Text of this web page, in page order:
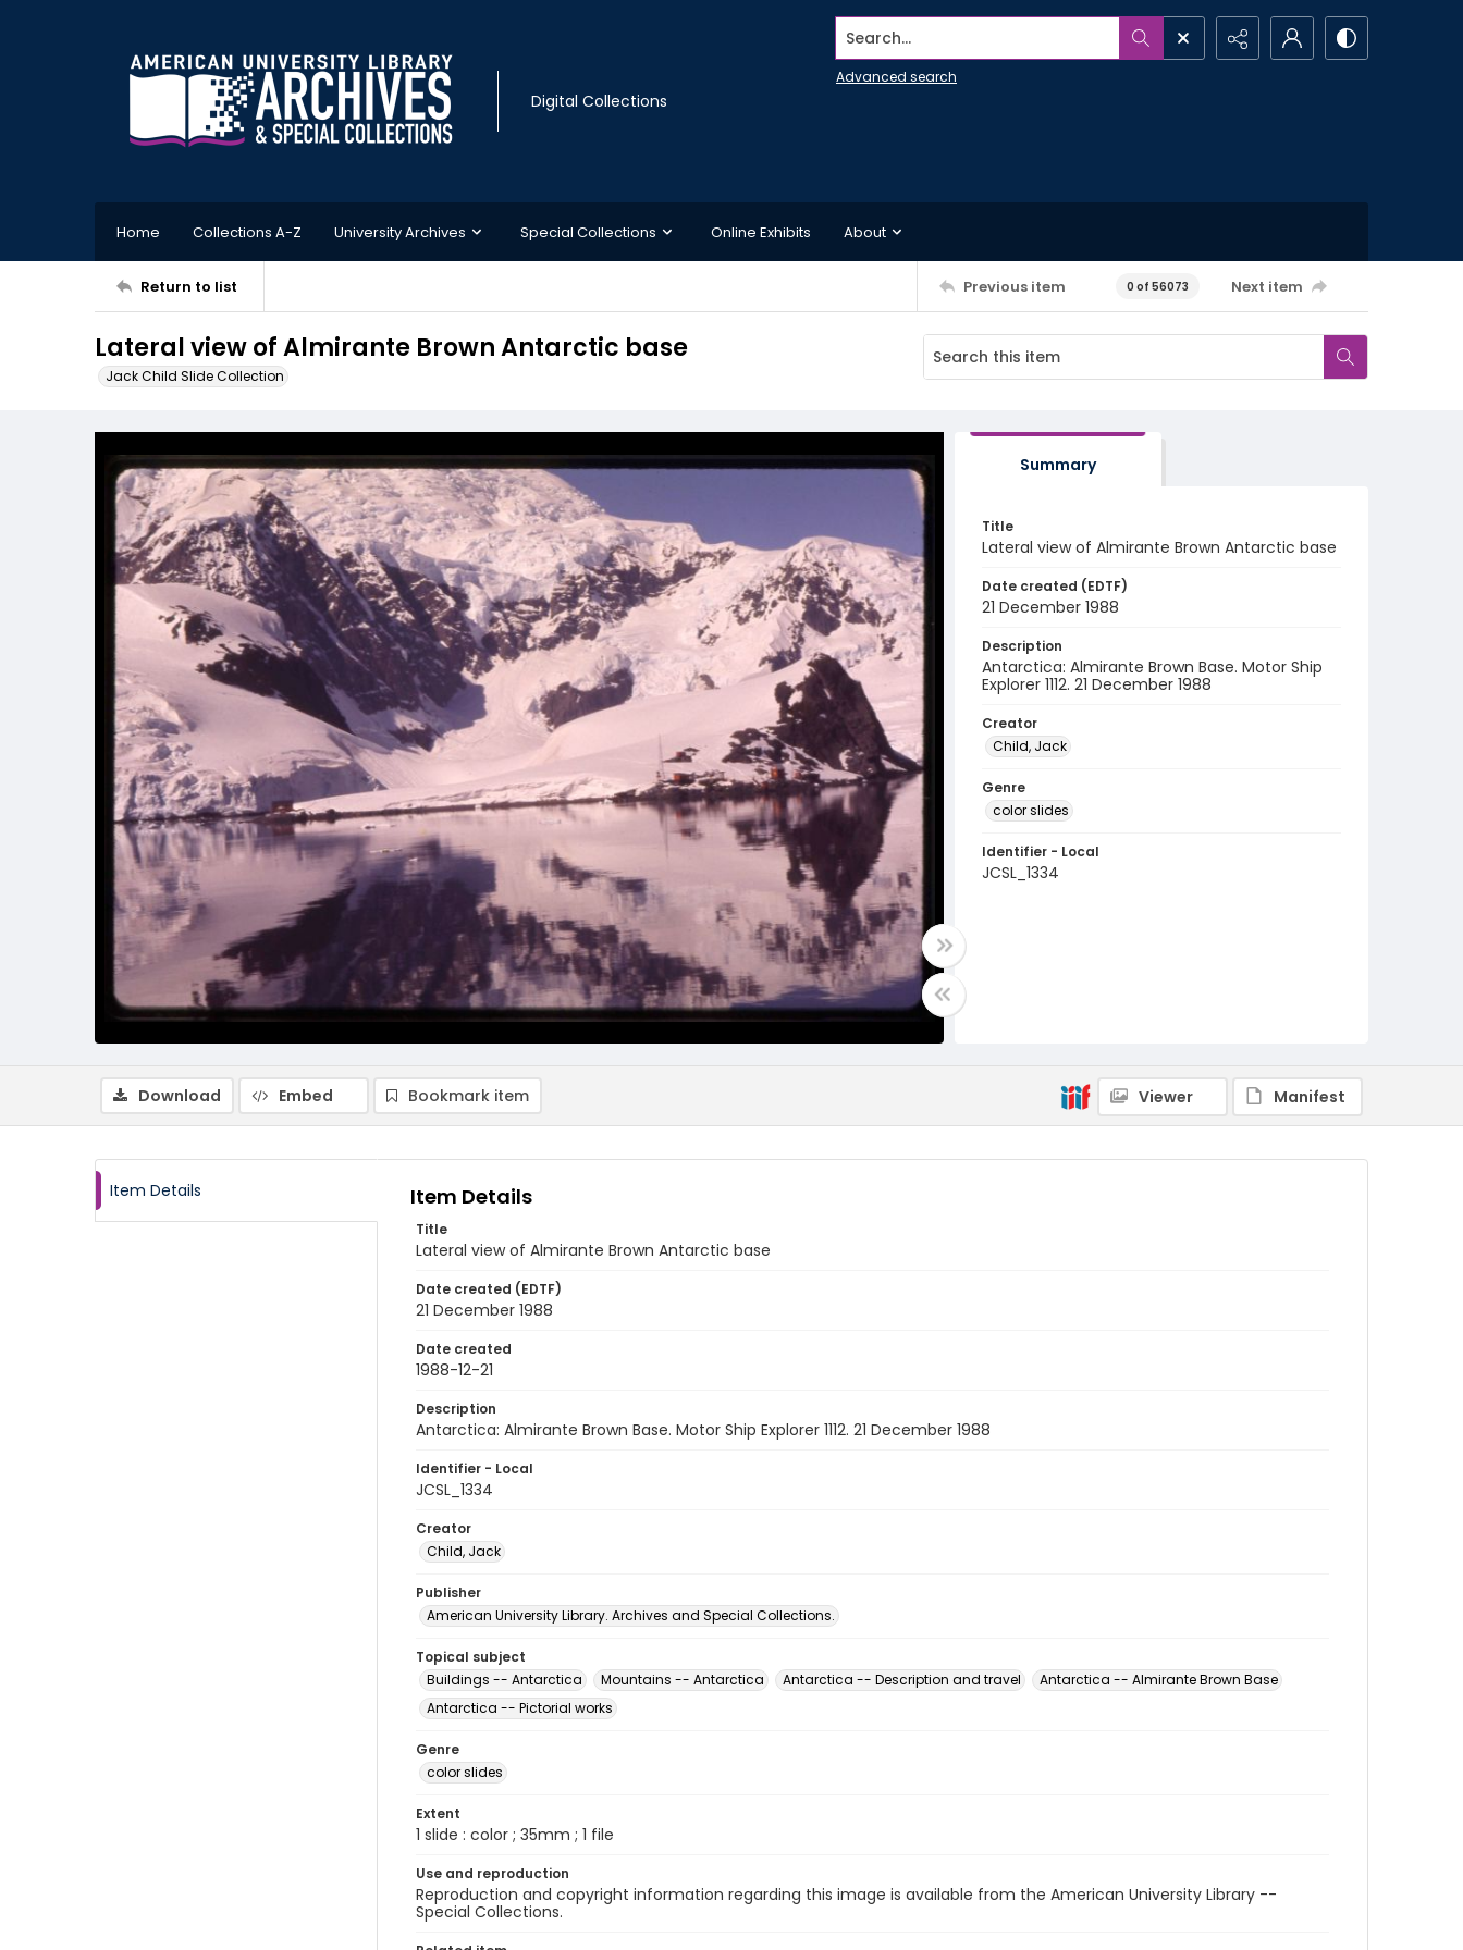
Digital Collections
Search...
Advanced search
Home Collections A-Z University Archives Special Collections Online Exhibits About
Return to list Previous item 0 of 56073 Next item
Lateral view of Almirante Brown Antarctic base
Jack Child Slide Collection
Summary
Title
Lateral view of Almirante Brown Antarctic base
Date created (EDTF)
21 December 1988
Description
Antarctica: Almirante Brown Base. Motor Ship
Explorer 1112. 21 December 1988
Creator
Child, Jack
Genre
color slides
Identifier - Local
JCSL_1334
Download Embed Bookmark item Viewer Manifest
Item Details Item Details
Title
Lateral view of Almirante Brown Antarctic base
Date created (EDTF)
21 December 1988
Date created
1988-12-21
Description
Antarctica: Almirante Brown Base. Motor Ship Explorer 1112. 21 December 1988
Identifier - Local
JCSL_1334
Creator
Child, Jack
Publisher
American University Library. Archives and Special Collections.
Topical subject
Buildings -- Antarctica
Mountains -- Antarctica Antarctica -- Description and travel
Antarctica -- Almirante Brown Base
Antarctica -- Pictorial works
Genre
color slides
Extent
1 slide : color ; 35mm ; 1 file
Use and reproduction
Reproduction and copyright information regarding this image is available from the American University Library --
Special Collections.